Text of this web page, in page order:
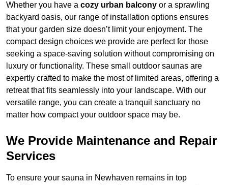
Whether you have a cozy urban balcony or a sprawling
backyard oasis, our range of installation options ensures
that your garden size doesn’t limit your enjoyment. The
compact design choices we provide are perfect for those
seeking a space-saving solution without compromising on
luxury or functionality. These small outdoor saunas are
expertly crafted to make the most of limited areas, offering a
retreat that fits seamlessly into your landscape. With our
versatile range, you can create a tranquil sanctuary no
matter how compact your outdoor space may be.
We Provide Maintenance and Repair
Services
To ensure your sauna in Newhaven remains in top